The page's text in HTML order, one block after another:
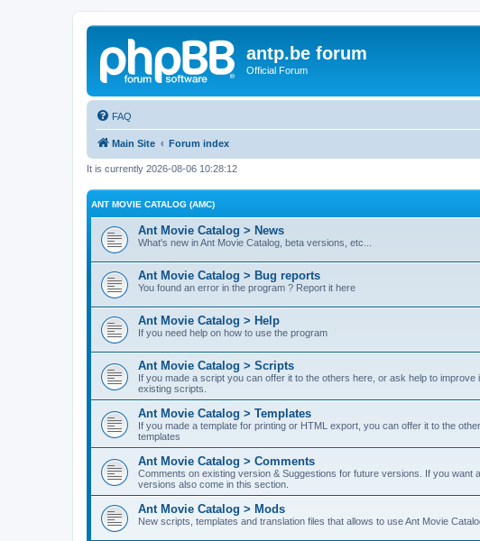
antp.be forum
Official Forum
FAQ
Main Site Forum index
It is currently 2026-08-06 10:28:12
ANT MOVIE CATALOG (AMC)
Ant Movie Catalog > News
What's new in Ant Movie Catalog, beta versions, etc...
Ant Movie Catalog > Bug reports
You found an error in the program ? Report it here
Ant Movie Catalog > Help
If you need help on how to use the program
Ant Movie Catalog > Scripts
If you made a script you can offer it to the others here, or ask help to
existing scripts.
Ant Movie Catalog > Templates
If you made a template for printing or HTML export, you can offer it to the
templates
Ant Movie Catalog > Comments
Comments on existing version & Suggestions for future versions. If you want
versions also come in this section.
Ant Movie Catalog > Mods
New scripts, templates and translation files that allows to use Ant Movie